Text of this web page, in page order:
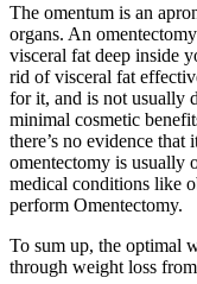
The omentum is an
organs. An
visceral fat deep inside
rid of visceral fat
for it, and is not usually
minimal cosmetic
there’s no evidence
omentectomy is usually
medical conditions like
perform Omentectomy.
To sum up, the optimal
through weight loss